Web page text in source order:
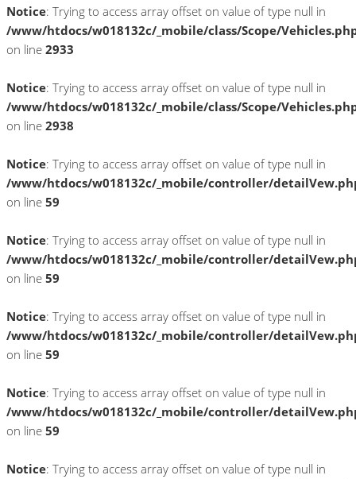
Notice: Trying to access array offset on value of type null in
/www/htdocs/w018132c/_mobile/class/Scope/
on line 2933
Notice: Trying to access array offset on value of type null in
/www/htdocs/w018132c/_mobile/class/Scope/
on line 2938
Notice: Trying to access array offset on value of type null in
/www/htdocs/w018132c/_mobile/controller/
on line 59
Notice: Trying to access array offset on value of type null in
/www/htdocs/w018132c/_mobile/controller/
on line 59
Notice: Trying to access array offset on value of type null in
/www/htdocs/w018132c/_mobile/controller/
on line 59
Notice: Trying to access array offset on value of type null in
/www/htdocs/w018132c/_mobile/controller/
on line 59
Notice: Trying to access array offset on value of type null in